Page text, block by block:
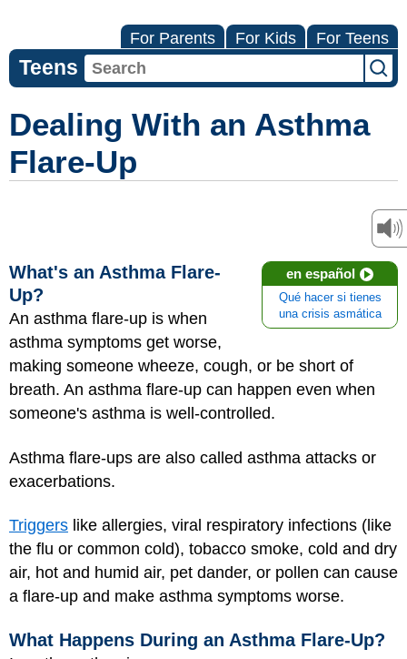
For Parents For Kids For Teens
Teens
Dealing With an Asthma
Flare-Up
en español
Qué hacer si tienes
una crisis asmática
What's an Asthma Flare-
Up?
An asthma flare-up is when
asthma symptoms get worse,
making someone wheeze, cough, or be short of
breath. An asthma flare-up can happen even when
someone's asthma is well-controlled.
Asthma flare-ups are also called asthma attacks or
exacerbations.
Triggers like allergies, viral respiratory infections (like
the flu or common cold), tobacco smoke, cold and dry
air, hot and humid air, pet dander, or pollen can cause
a flare-up and make asthma symptoms worse.
What Happens During an Asthma Flare-Up?